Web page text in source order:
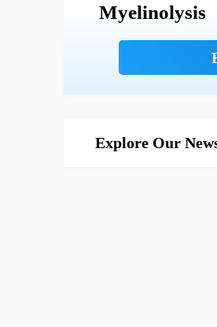
Myelinolysis
Explore Our